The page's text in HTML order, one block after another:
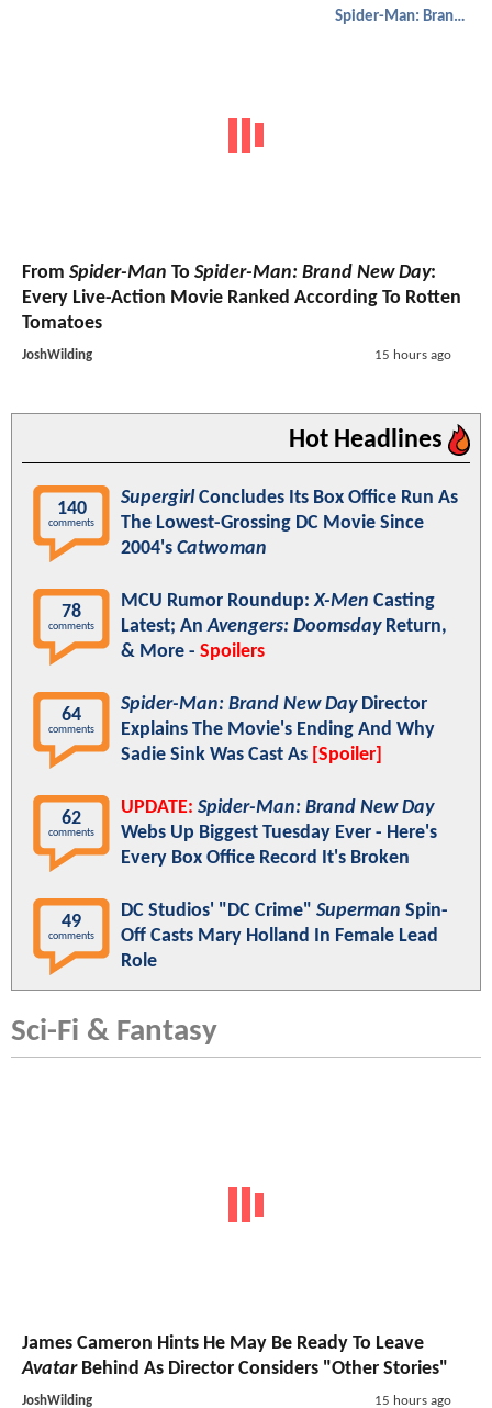
Spider-Man: Brand New Day
From Spider-Man To Spider-Man: Brand New Day:
Every Live-Action Movie Ranked According To Rotten
Tomatoes
JoshWilding 15 hours ago
Hot Headlines
140
comments
SupergirlConcludes Its Box Office Run As
The Lowest-Grossing DC Movie Since
2004's Catwoman
78
comments
MCU Rumor Roundup:X-Men Casting
Latest; AnAvengers: DoomsdayReturn,
& More - Spoilers
64
comments
Spider-Man: Brand New DayDirector
Explains The Movie's Ending And Why
Sadie Sink Was Cast As [Spoiler]
62
comments
UPDATE: Spider-Man: Brand New Day
Webs Up Biggest Tuesday Ever - Here's
Every Box Office Record It's Broken
49
comments
DC Studios' "DC Crime" Superman Spin-
Off Casts Mary Holland In Female Lead
Role
Sci-Fi & Fantasy
James Cameron Hints He May Be Ready To Leave
AvatarBehind As Director Considers "Other Stories"
JoshWilding 15 hours ago